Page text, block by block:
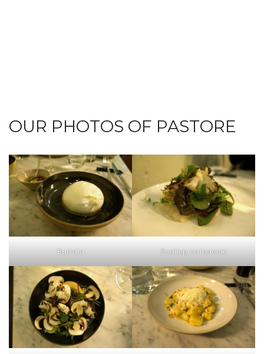
OUR PHOTOS OF PASTORE
Burrata Scallop carpaccio